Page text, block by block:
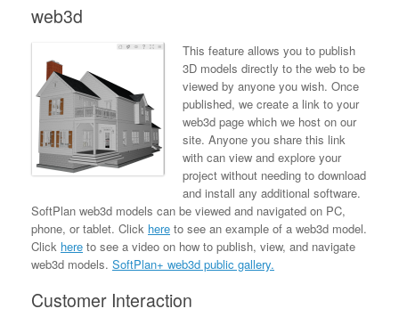
web3d
This feature allows you to publish
3D models directly to the web to be
viewed by anyone you wish. Once
published, we create a link to your
web3d page which we host on our
site. Anyone you share this link
with can view and explore your
project without needing to download
and install any additional software.
SoftPlan web3d models can be viewed and navigated on PC,
phone, or tablet. Click here to see an example of a web3d model.
Click here to see a video on how to publish, view, and navigate
web3d models. SoftPlan+ web3d public gallery.
Customer Interaction